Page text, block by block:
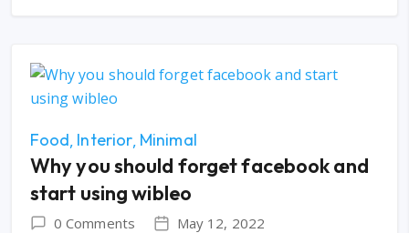
Food Interior Minimal
Why you should forget facebook and
start using wibleo
0 Comments May 12, 2022